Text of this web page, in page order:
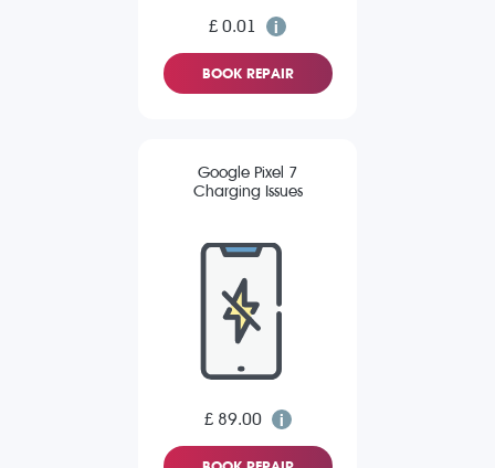
£ 0.01
BOOK REPAIR
Google Pixel 7
Charging Issues
£ 89.00